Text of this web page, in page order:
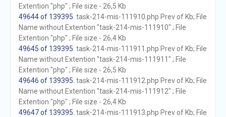
Extention "php" ; File size - 26,5 Kb
49644 of 139395 . task-214-mis-111910.php Prev of Kb; File
Name without Extention "task-214-mis-111910" ; File
Extention "php" ; File size - 26,4 Kb
49645 of 139395 . task-214-mis-111911.php Prev of Kb; File
Name without Extention "task-214-mis-111911" ; File
Extention "php" ; File size - 26,5 Kb
49646 of 139395 . task-214-mis-111912.php Prev of Kb; File
Name without Extention "task-214-mis-111912" ; File
Extention "php" ; File size - 26,4 Kb
49647 of 139395 . task-214-mis-111913.php Prev of Kb; File